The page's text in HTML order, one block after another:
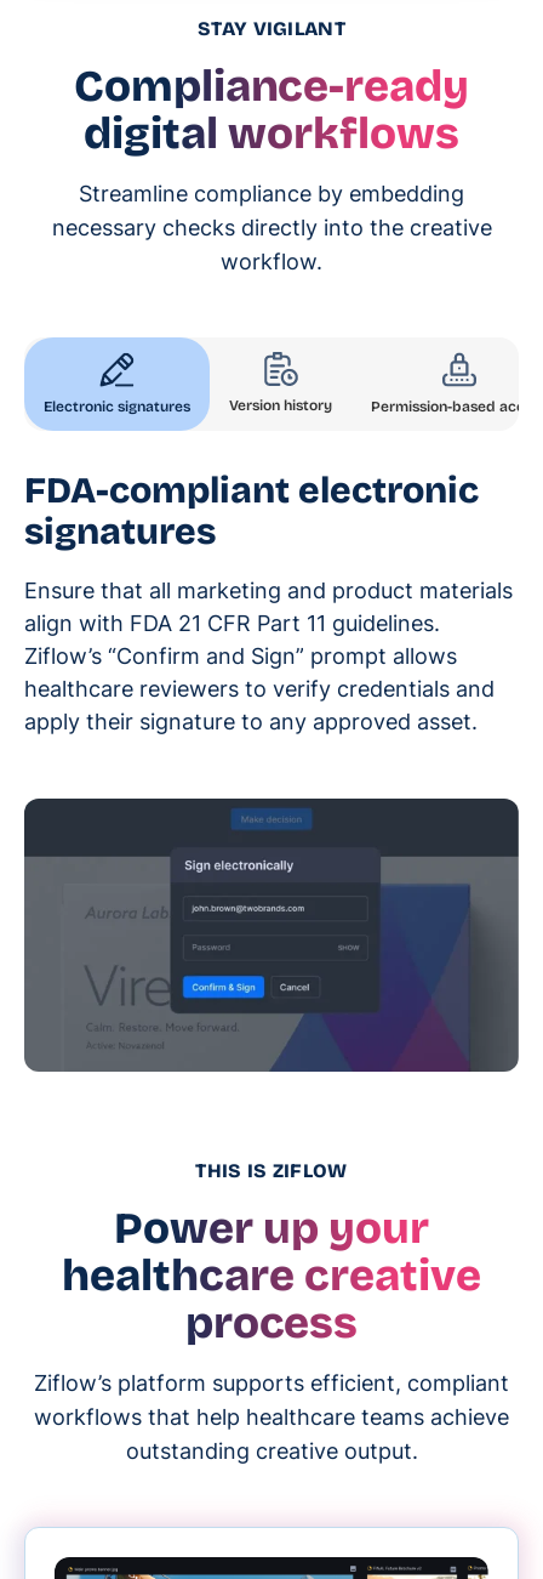
STAY VIGILANT
Compliance-ready
digital workflows
Streamline compliance by embedding
necessary checks directly into the creative
workflow.
Electronic signatures Version history Permission-based
FDA-compliant electronic
signatures
Ensure that all marketing and product materials
align with FDA 21 CFR Part 11 guidelines.
Ziflow’s “Confirm and Sign” prompt allows
healthcare reviewers to verify credentials and
apply their signature to any approved asset.
THIS IS ZIFLOW
Power up your
healthcare creative
process
Ziflow’s platform supports efficient, compliant
workflows that help healthcare teams achieve
outstanding creative output.